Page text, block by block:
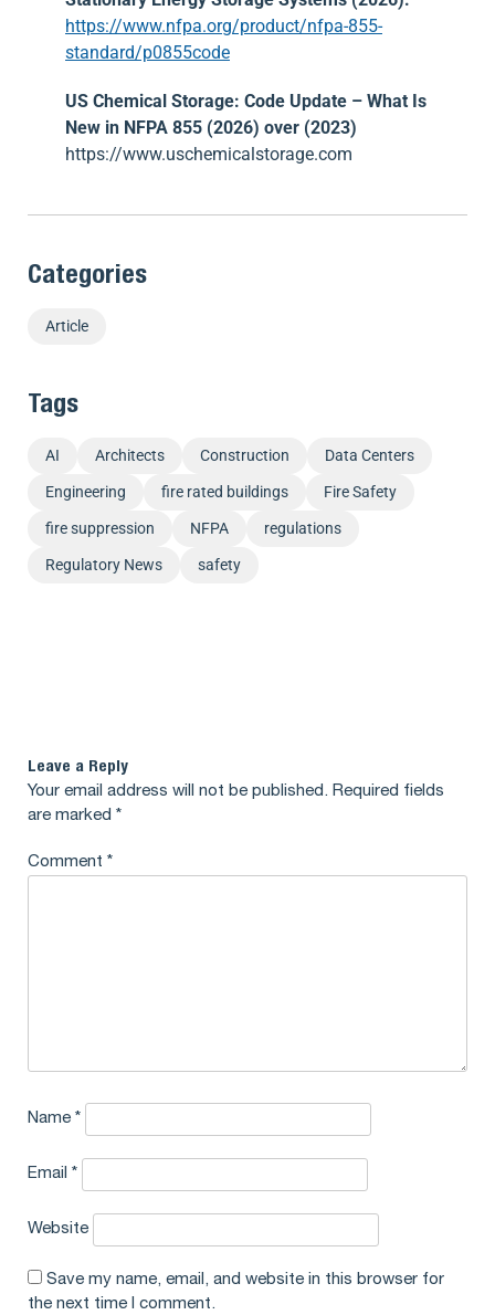
https://www.nfpa.org/product/nfpa-855-
standard/p0855code
US Chemical Storage: Code Update – What Is
New in NFPA 855 (2026) over (2023)
https://www.uschemicalstorage.com
Categories
Article
Tags
AI Architects Construction Data Centers
Engineering fire rated buildings Fire Safety
fire suppression NFPA regulations
Regulatory News safety
Leave a Reply
Your email address will not be published. Required fields
are marked *
Comment *
Name *
Email *
Website
Save my name, email, and website in this browser for
the next time I comment.